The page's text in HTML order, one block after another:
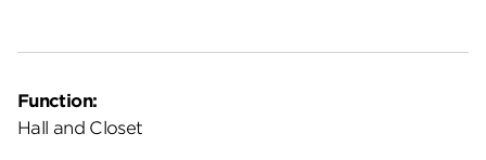
Function:
Hall and Closet